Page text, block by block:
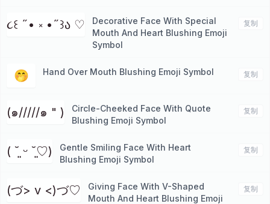
૮꒰ ˶• ༝ •˶꒱ა ♡
Decorative Face With Special
Mouth And Heart Blushing Emoji
Symbol
复制
🤭 Hand Over Mouth Blushing Emoji Symbol 复制
(๑/////๑ " )
Circle-Cheeked Face With Quote
Blushing Emoji Symbol
复制
( ˘͈ ᵕ ˘͈♡)
Gentle Smiling Face With Heart
Blushing Emoji Symbol
复制
(づ> v <)づ♡
Giving Face With V-Shaped
Mouth And Heart Blushing Emoji
复制